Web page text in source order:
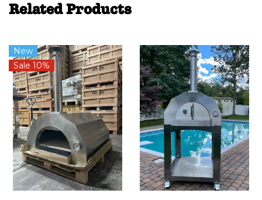
Related Products
New
Sale 10%